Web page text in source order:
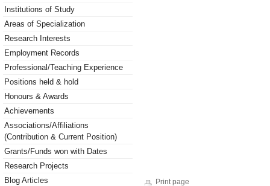
Institutions of Study
Areas of Specialization
Research Interests
Employment Records
Professional/Teaching Experience
Positions held & hold
Honours & Awards
Achievements
Associations/Affiliations
(Contribution & Current Position)
Grants/Funds won with Dates
Research Projects
Blog Articles
Print page